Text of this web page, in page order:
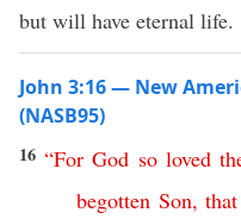
but will have eternal life.
John 3:16 — New
(NASB95)
16“For God so loved
begotten Son,that